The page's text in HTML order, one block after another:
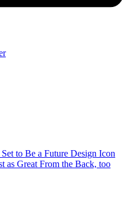
to Be a Future Design Icon
Great From the Back, too